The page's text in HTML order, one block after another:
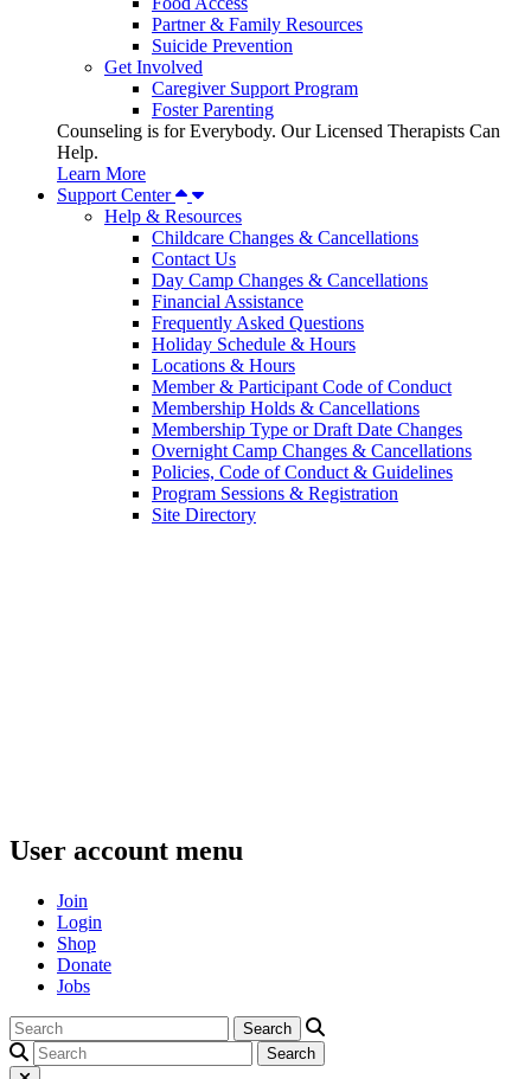
Partner & Family Resources
Suicide Prevention
Get Involved
Caregiver Support Program
Foster Parenting
Counseling is for Everybody. Our Licensed Therapists Can
Help.
Learn More
Support Center
Help & Resources
Childcare Changes & Cancellations
Contact Us
Day Camp Changes & Cancellations
Financial Assistance
Frequently Asked Questions
Holiday Schedule & Hours
Locations & Hours
Member & Participant Code of Conduct
Membership Holds & Cancellations
Membership Type or Draft Date Changes
Overnight Camp Changes & Cancellations
Policies, Code of Conduct & Guidelines
Program Sessions & Registration
Site Directory
User account menu
Join
Login
Shop
Donate
Jobs